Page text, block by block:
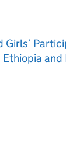
Girls’
and